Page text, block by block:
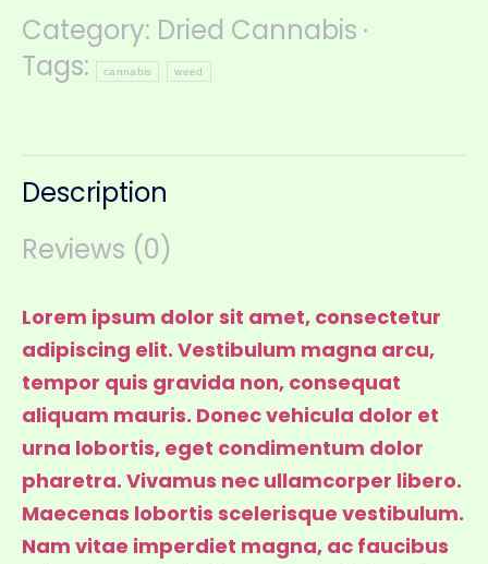
Category: Dried Cannabis
Tags:
cannabis weed
Description
Reviews (0)
Lorem ipsum dolor sit amet, consectetur
adipiscing elit. Vestibulum magna arcu,
tempor quis gravida non, consequat
aliquam mauris. Donec vehicula dolor et
urna lobortis, eget condimentum dolor
pharetra. Vivamus nec ullamcorper libero.
Maecenas lobortis scelerisque vestibulum.
Nam vitae imperdiet magna, ac faucibus